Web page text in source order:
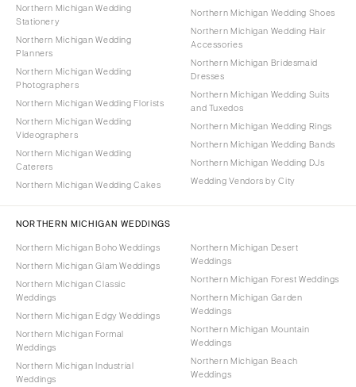
Northern Michigan Wedding
Stationery
Northern Michigan Wedding
Planners
Northern Michigan Wedding
Photographers
Northern Michigan Wedding Florists
Northern Michigan Wedding
Videographers
Northern Michigan Wedding
Caterers
Northern Michigan Wedding Cakes
Northern Michigan Wedding Shoes
Northern Michigan Wedding Hair
Accessories
Northern Michigan Bridesmaid
Dresses
Northern Michigan Wedding Suits
and Tuxedos
Northern Michigan Wedding Rings
Northern Michigan Wedding Bands
Northern Michigan Wedding DJs
Wedding Vendors by City
NORTHERN MICHIGAN WEDDINGS
Northern Michigan Boho Weddings
Northern Michigan Glam Weddings
Northern Michigan Classic
Weddings
Northern Michigan Edgy Weddings
Northern Michigan Formal
Weddings
Northern Michigan Industrial
Weddings
Northern Michigan Desert
Weddings
Northern Michigan Forest Weddings
Northern Michigan Garden
Weddings
Northern Michigan Mountain
Weddings
Northern Michigan Beach
Weddings